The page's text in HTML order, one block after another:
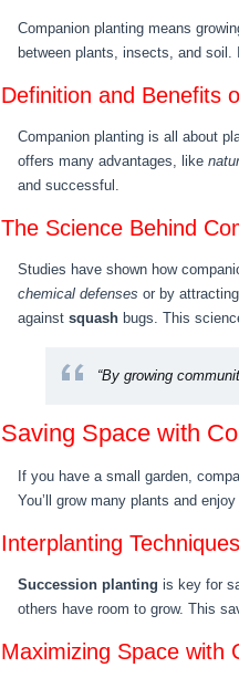
Companion planting means
between plants, insects, and
Definition and Benefits
Companion planting is all about
offers many advantages, like
and successful.
The Science Behind
Studies have shown how
chemical defenses or by attracting
against squash bugs. This
“By growing
Saving Space with
If you have a small garden,
You’ll grow many plants and
Interplanting
Succession planting is key for
others have room to grow. This
Maximizing Space with